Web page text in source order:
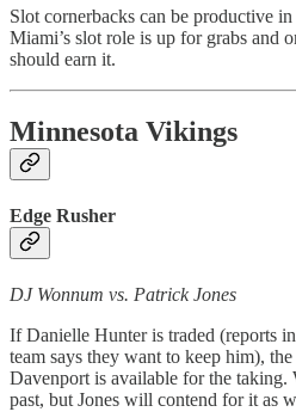
Slot cornerbacks can be productive
Miami’s slot role is up for grabs and
should earn it.
Minnesota Vikings
Edge Rusher
DJ Wonnum vs. Patrick Jones
If Danielle Hunter is traded (reports
team says they want to keep him),
Davenport is available for the taking.
past, but Jones will contend for it as